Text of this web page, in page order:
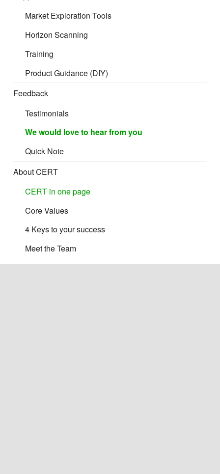
Market Exploration Tools
Horizon Scanning
Training
Product Guidance (DIY)
Feedback
Testimonials
We would love to hear from you
Quick Note
About CERT
CERT in one page
Core Values
4 Keys to your success
Meet the Team